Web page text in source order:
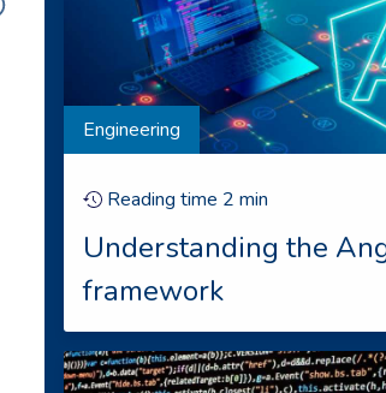
Engineering
Reading time 2 min
Understanding the
framework